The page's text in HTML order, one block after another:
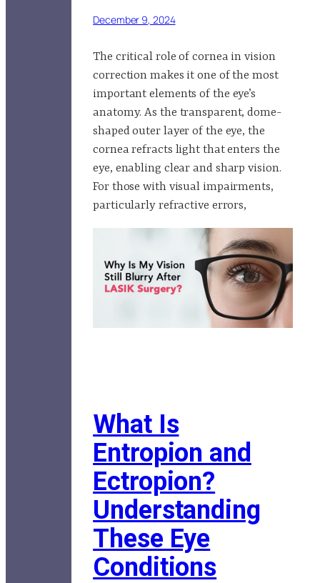
December 9, 2024
The critical role of cornea in vision
correction makes it one of the most
important elements of the eye’s
anatomy. As the transparent, dome-
shaped outer layer of the eye, the
cornea refracts light that enters the
eye, enabling clear and sharp vision.
For those with visual impairments,
particularly refractive errors,
What Is
Entropion and
Ectropion?
Understanding
These Eye
Conditions